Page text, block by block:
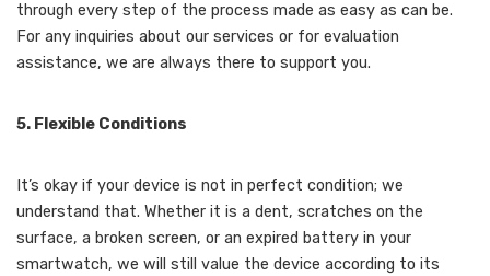
through every step of the process made as easy as can be.
For any inquiries about our services or for evaluation
assistance, we are always there to support you.
5. Flexible Conditions
It’s okay if your device is not in perfect condition; we
understand that. Whether it is a dent, scratches on the
surface, a broken screen, or an expired battery in your
smartwatch, we will still value the device according to its